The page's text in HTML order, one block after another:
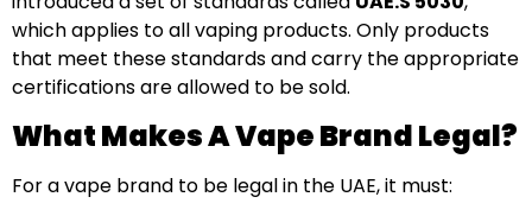
which applies to all vaping products. Only products
that meet these standards and carry the appropriate
certifications are allowed to be sold.
What Makes A Vape Brand Legal?
For a vape brand to be legal in the UAE, it must: